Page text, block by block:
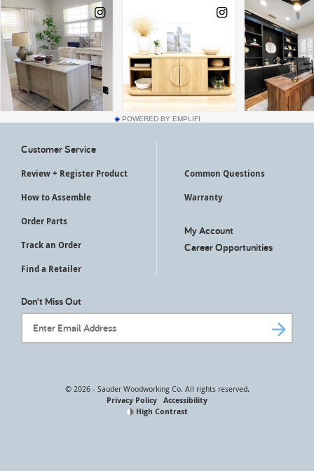
POWERED BY EMPLIFI
Customer Service
Review + Register Product
How to Assemble
Order Parts
Track an Order
Find a Retailer
Common Questions
Warranty
My Account
Career Opportunities
Don't Miss Out
© 2026 - Sauder Woodworking Co. All rights reserved.
Privacy Policy Accessibility
High Contrast